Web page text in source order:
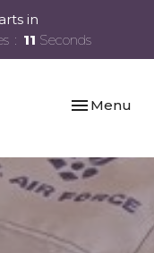
in
10 Seconds
Toggle
Menu